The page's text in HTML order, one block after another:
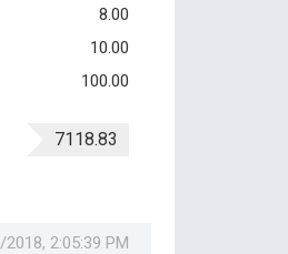
8.00
10.00
100.00
7118.83
2:05:39 PM